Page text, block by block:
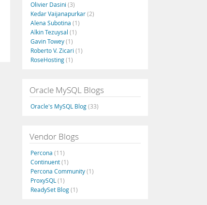
Olivier Dasini (3)
Kedar Vaijanapurkar(2)
Alena Subotina (1)
Alkin Tezuysal (1)
Gavin Towey(1)
Roberto V. Zicari (1)
RoseHosting(1)
Oracle MySQL Blogs
Oracle's MySQL Blog(33)
Vendor Blogs
Percona (11)
Continuent(1)
Percona Community(1)
ProxySQL (1)
ReadySet Blog(1)